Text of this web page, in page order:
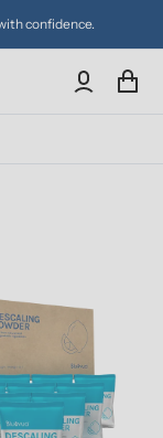
confidence.